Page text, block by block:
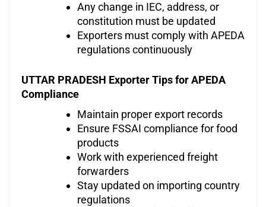
Any change in IEC, address, or
constitution must be updated
Exporters must comply with APEDA
regulations continuously
UTTAR PRADESH Exporter Tips for APEDA
Compliance
Maintain proper export records
Ensure FSSAI compliance for food
products
Work with experienced freight
forwarders
Stay updated on importing country
regulations